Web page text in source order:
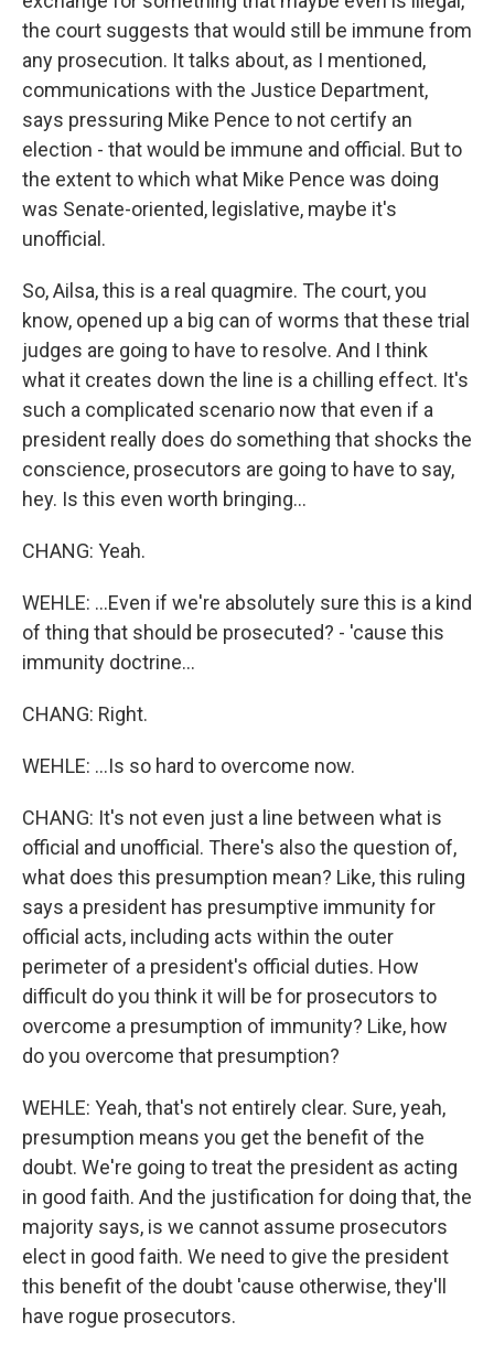
the court suggests that would still be immune from
any prosecution. It talks about, as I mentioned,
communications with the Justice Department,
says pressuring Mike Pence to not certify an
election - that would be immune and official. But to
the extent to which what Mike Pence was doing
was Senate-oriented, legislative, maybe it's
unofficial.
So, Ailsa, this is a real quagmire. The court, you
know, opened up a big can of worms that these trial
judges are going to have to resolve. And I think
what it creates down the line is a chilling effect. It's
such a complicated scenario now that even if a
president really does do something that shocks the
conscience, prosecutors are going to have to say,
hey. Is this even worth bringing...
CHANG: Yeah.
WEHLE: ...Even if we're absolutely sure this is a kind
of thing that should be prosecuted? - 'cause this
immunity doctrine...
CHANG: Right.
WEHLE: ...Is so hard to overcome now.
CHANG: It's not even just a line between what is
official and unofficial. There's also the question of,
what does this presumption mean? Like, this ruling
says a president has presumptive immunity for
official acts, including acts within the outer
perimeter of a president's official duties. How
difficult do you think it will be for prosecutors to
overcome a presumption of immunity? Like, how
do you overcome that presumption?
WEHLE: Yeah, that's not entirely clear. Sure, yeah,
presumption means you get the benefit of the
doubt. We're going to treat the president as acting
in good faith. And the justification for doing that, the
majority says, is we cannot assume prosecutors
elect in good faith. We need to give the president
this benefit of the doubt 'cause otherwise, they'll
have rogue prosecutors.